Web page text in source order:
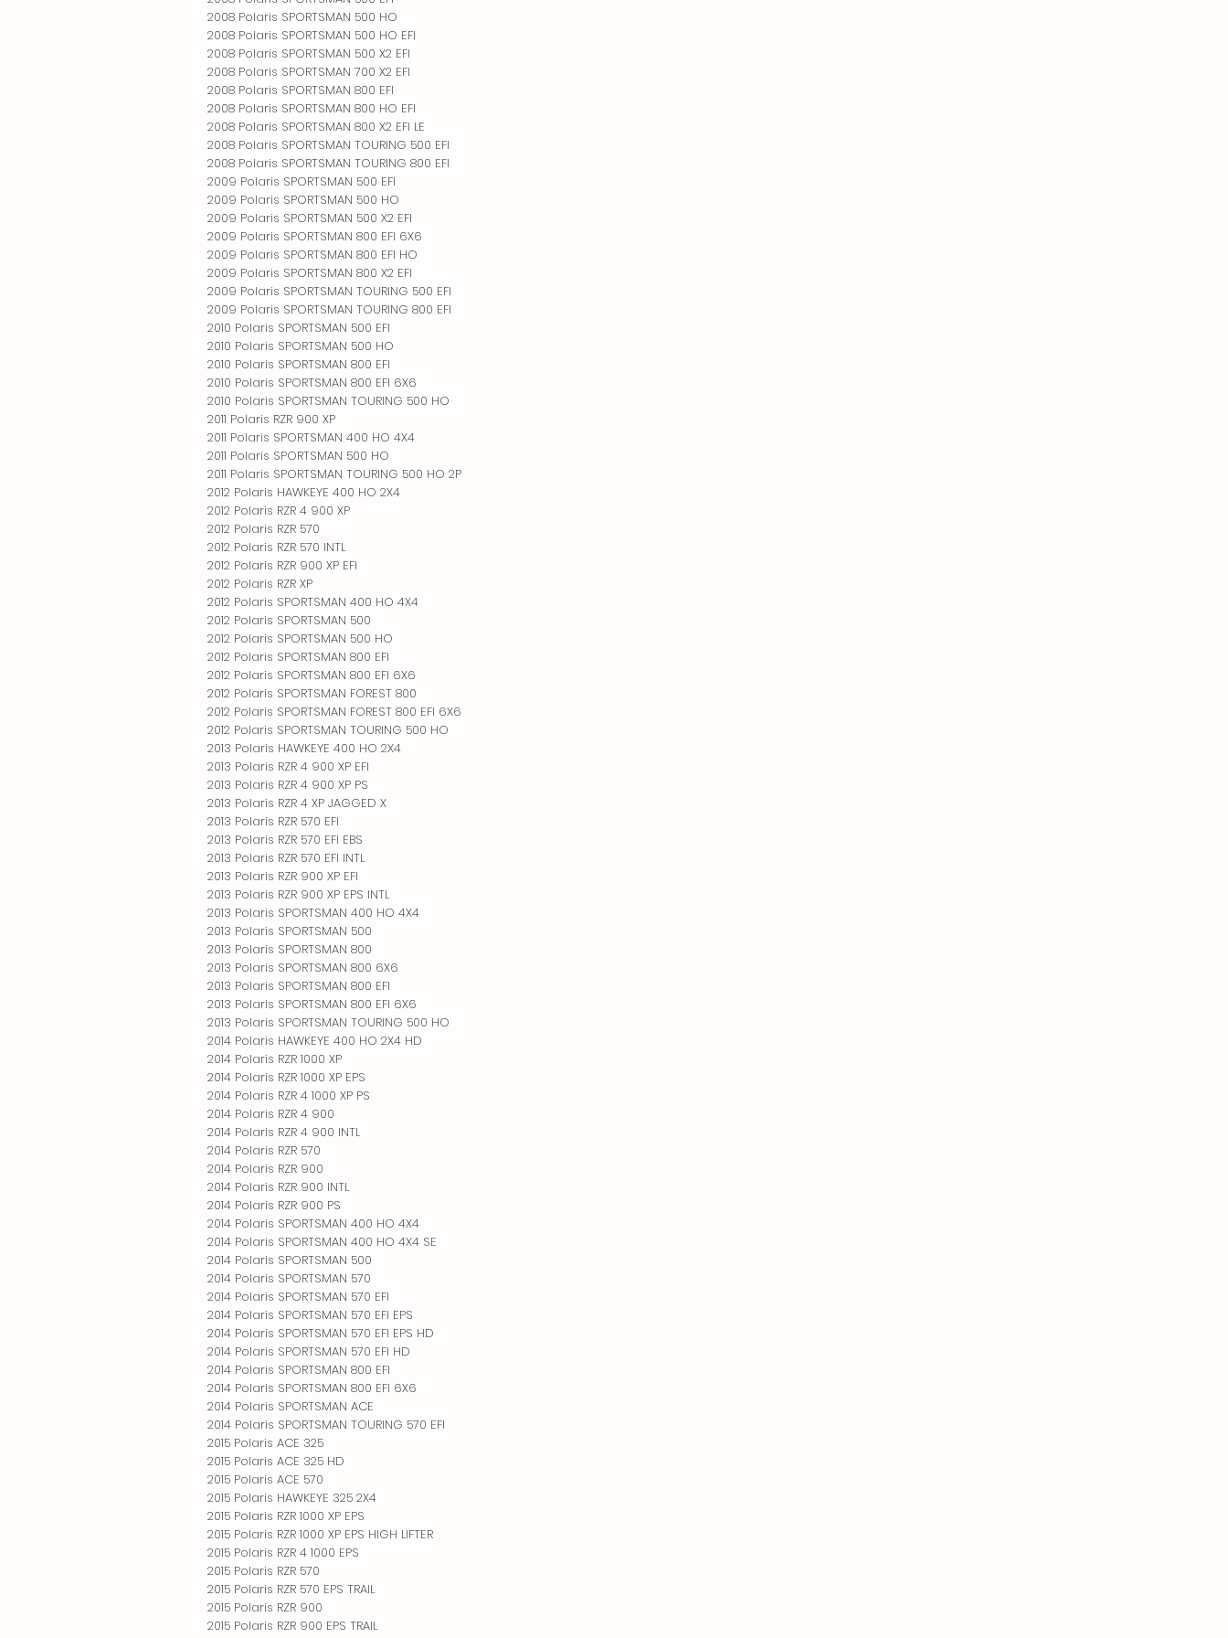
2008 Polaris SPORTSMAN 500 HO
2008 Polaris SPORTSMAN 500 HO EFI
2008 Polaris SPORTSMAN 500 X2 EFI
2008 Polaris SPORTSMAN 700 X2 EFI
2008 Polaris SPORTSMAN 800 EFI
2008 Polaris SPORTSMAN 800 HO EFI
2008 Polaris SPORTSMAN 800 X2 EFI LE
2008 Polaris SPORTSMAN TOURING 500 EFI
2008 Polaris SPORTSMAN TOURING 800 EFI
2009 Polaris SPORTSMAN 500 EFI
2009 Polaris SPORTSMAN 500 HO
2009 Polaris SPORTSMAN 500 X2 EFI
2009 Polaris SPORTSMAN 800 EFI 6X6
2009 Polaris SPORTSMAN 800 EFI HO
2009 Polaris SPORTSMAN 800 X2 EFI
2009 Polaris SPORTSMAN TOURING 500 EFI
2009 Polaris SPORTSMAN TOURING 800 EFI
2010 Polaris SPORTSMAN 500 EFI
2010 Polaris SPORTSMAN 500 HO
2010 Polaris SPORTSMAN 800 EFI
2010 Polaris SPORTSMAN 800 EFI 6X6
2010 Polaris SPORTSMAN TOURING 500 HO
2011 Polaris RZR 900 XP
2011 Polaris SPORTSMAN 400 HO 4X4
2011 Polaris SPORTSMAN 500 HO
2011 Polaris SPORTSMAN TOURING 500 HO 2P
2012 Polaris HAWKEYE 400 HO 2X4
2012 Polaris RZR 4 900 XP
2012 Polaris RZR 570
2012 Polaris RZR 570 INTL
2012 Polaris RZR 900 XP EFI
2012 Polaris RZR XP
2012 Polaris SPORTSMAN 400 HO 4X4
2012 Polaris SPORTSMAN 500
2012 Polaris SPORTSMAN 500 HO
2012 Polaris SPORTSMAN 800 EFI
2012 Polaris SPORTSMAN 800 EFI 6X6
2012 Polaris SPORTSMAN FOREST 800
2012 Polaris SPORTSMAN FOREST 800 EFI 6X6
2012 Polaris SPORTSMAN TOURING 500 HO
2013 Polaris HAWKEYE 400 HO 2X4
2013 Polaris RZR 4 900 XP EFI
2013 Polaris RZR 4 900 XP PS
2013 Polaris RZR 4 XP JAGGED X
2013 Polaris RZR 570 EFI
2013 Polaris RZR 570 EFI EBS
2013 Polaris RZR 570 EFI INTL
2013 Polaris RZR 900 XP EFI
2013 Polaris RZR 900 XP EPS INTL
2013 Polaris SPORTSMAN 400 HO 4X4
2013 Polaris SPORTSMAN 500
2013 Polaris SPORTSMAN 800
2013 Polaris SPORTSMAN 800 6X6
2013 Polaris SPORTSMAN 800 EFI
2013 Polaris SPORTSMAN 800 EFI 6X6
2013 Polaris SPORTSMAN TOURING 500 HO
2014 Polaris HAWKEYE 400 HO 2X4 HD
2014 Polaris RZR 1000 XP
2014 Polaris RZR 1000 XP EPS
2014 Polaris RZR 4 1000 XP PS
2014 Polaris RZR 4 900
2014 Polaris RZR 4 900 INTL
2014 Polaris RZR 570
2014 Polaris RZR 900
2014 Polaris RZR 900 INTL
2014 Polaris RZR 900 PS
2014 Polaris SPORTSMAN 400 HO 4X4
2014 Polaris SPORTSMAN 400 HO 4X4 SE
2014 Polaris SPORTSMAN 500
2014 Polaris SPORTSMAN 570
2014 Polaris SPORTSMAN 570 EFI
2014 Polaris SPORTSMAN 570 EFI EPS
2014 Polaris SPORTSMAN 570 EFI EPS HD
2014 Polaris SPORTSMAN 570 EFI HD
2014 Polaris SPORTSMAN 800 EFI
2014 Polaris SPORTSMAN 800 EFI 6X6
2014 Polaris SPORTSMAN ACE
2014 Polaris SPORTSMAN TOURING 570 EFI
2015 Polaris ACE 325
2015 Polaris ACE 325 HD
2015 Polaris ACE 570
2015 Polaris HAWKEYE 325 2X4
2015 Polaris RZR 1000 XP EPS
2015 Polaris RZR 1000 XP EPS HIGH LIFTER
2015 Polaris RZR 4 1000 EPS
2015 Polaris RZR 570
2015 Polaris RZR 570 EPS TRAIL
2015 Polaris RZR 900
2015 Polaris RZR 900 EPS TRAIL